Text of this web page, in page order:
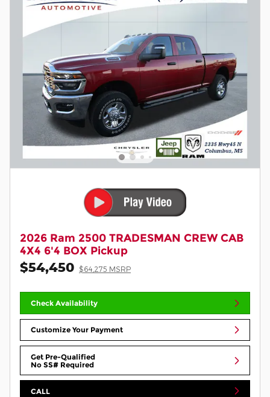
2026 Ram 2500 TRADESMAN CREW CAB
4X4 6'4 BOX Pickup
$54,450 $64,275 MSRP
Check Availability
Customize Your Payment
Get Pre-Qualified
No SS# Required
CALL